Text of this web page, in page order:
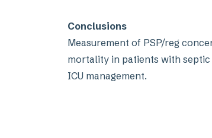
Conclusions
Measurement of PSP/reg
mortality in patients with
ICU management.